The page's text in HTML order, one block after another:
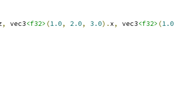
, vec3<f32> (1.0, 2.0, 3.0). x, vec3<f32> (1.0